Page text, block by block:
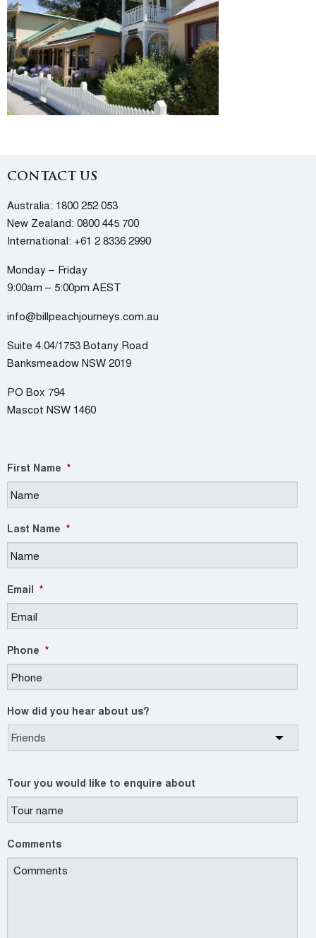
CONTACT US
Australia: 1800 252 053
New Zealand: 0800 445 700
International: +61 2 8336 2990
Monday – Friday
9:00am – 5:00pm AEST
info@billpeachjourneys.com.au
Suite 4.04/1753 Botany Road
Banksmeadow NSW 2019
PO Box 794
Mascot NSW 1460
First Name *
Last Name *
Email *
Phone *
How did you hear about us?
Tour you would like to enquire about
Comments